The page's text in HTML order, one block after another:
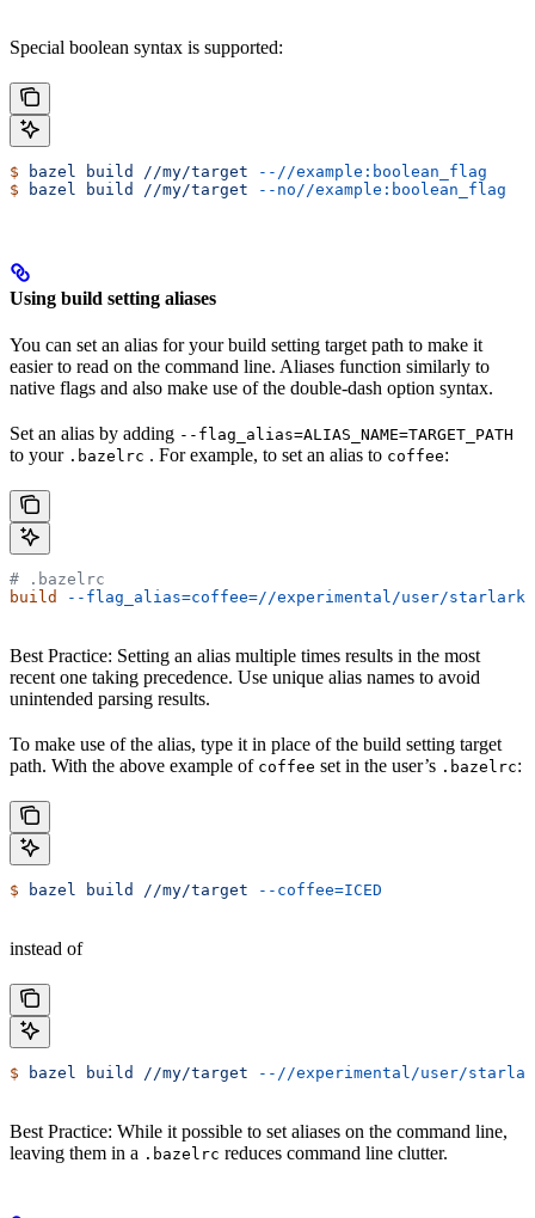
Special boolean syntax is supported:
$ bazel build //my/target --//example:boolean_flag
$ bazel build //my/target --no//example:boolean_flag
Using build setting aliases
You can set an alias for your build setting target path to make it
easier to read on the command line. Aliases function similarly to
native flags and also make use of the double-dash option syntax.
Set an alias by adding --flag_alias=ALIAS_NAME=TARGET_PATH
to your .bazelrc . For example, to set an alias to coffee:
# .bazelrc
build
--flag_alias=coffee=//experimental/user/
Best Practice: Setting an alias multiple times results in the most
recent one taking precedence. Use unique alias names to avoid
unintended parsing results.
To make use of the alias, type it in place of the build setting target
path. With the above example of coffee set in the user’s .bazelrc:
$ bazel build //my/target --coffee=ICED
instead of
$ bazel build //my/target --//experimental/user/
Best Practice: While it possible to set aliases on the command line,
leaving them in a .bazelrc reduces command line clutter.